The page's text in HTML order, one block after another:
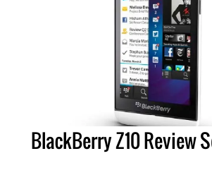
BlackBerry Z10 Review